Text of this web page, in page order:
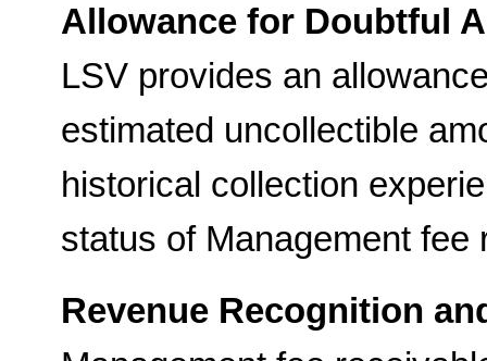
Allowance for Doubtful
LSV provides an
estimated uncollectible
historical collection
status of Management fee
Revenue Recognition